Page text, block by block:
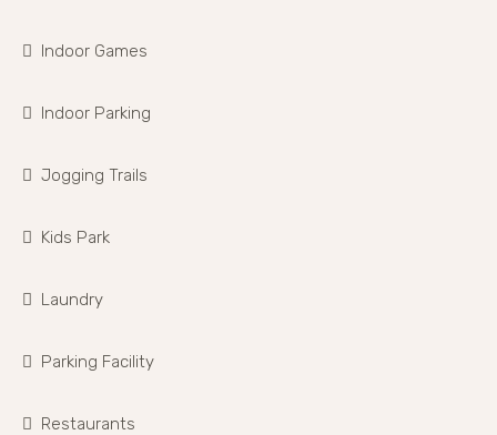
Indoor Games
Indoor Parking
Jogging Trails
Kids Park
Laundry
Parking Facility
Restaurants